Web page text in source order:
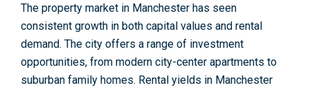
The property market in Manchester has seen
consistent growth in both capital values and rental
demand. The city offers a range of investment
opportunities, from modern city-center apartments to
suburban family homes. Rental yields in Manchester